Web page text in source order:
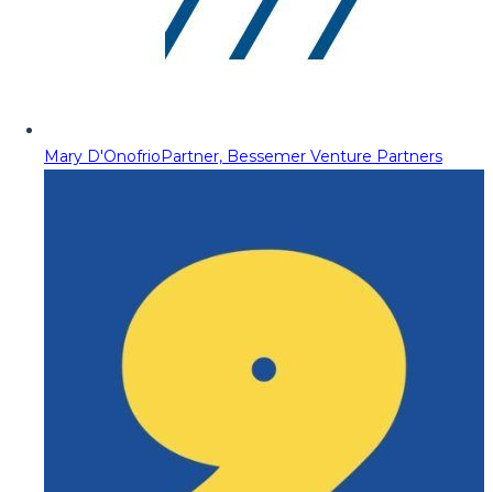
Mary D'OnofrioPartner, Bessemer Venture Partners